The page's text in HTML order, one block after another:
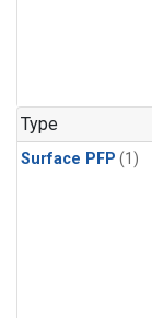
Type
Surface PFP (1)